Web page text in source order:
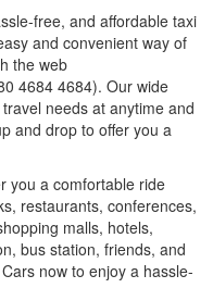
free, and affordable taxi
and convenient way of
the web
4684 4684). Our wide
needs at anytime and
and drop to offer you a
you a comfortable ride
restaurants, conferences,
malls, hotels,
bus station, friends, and
now to enjoy a hassle-